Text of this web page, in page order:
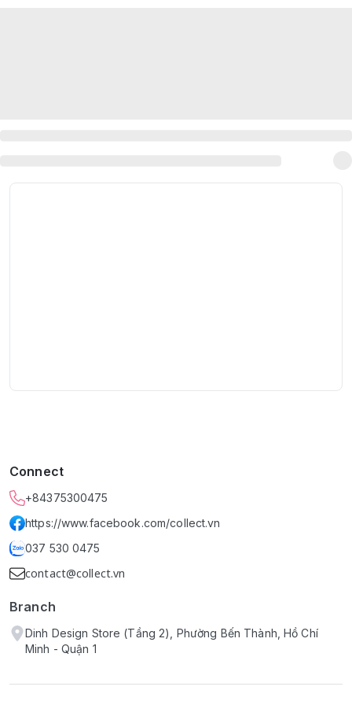
Connect
+84375300475
https://www.facebook.com/collect.vn
037 530 0475
contact@collect.vn
Branch
Dinh Design Store (Tầng 2), Phường Bến Thành, Hồ Chí
Minh - Quận 1